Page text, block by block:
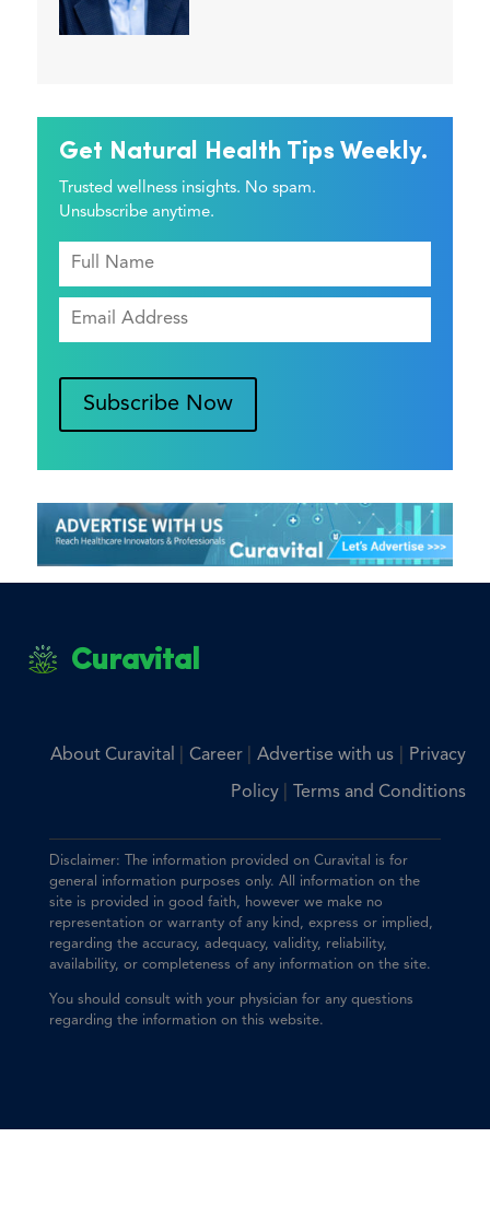
Get Natural Health Tips Weekly.
Trusted wellness insights. No spam.
Unsubscribe anytime.
Subscribe Now
Curavital
About Curavital Career Advertise with us| Privacy
Policy Terms and Conditions
Disclaimer: The information provided on Curavital is for
general information purposes only. All information on the
site is provided in good faith, however we make no
representation or warranty of any kind, express or implied,
regarding the accuracy, adequacy, validity, reliability,
availability, or completeness of any information on the site.
You should consult with your physician for any questions
regarding the information on this website.